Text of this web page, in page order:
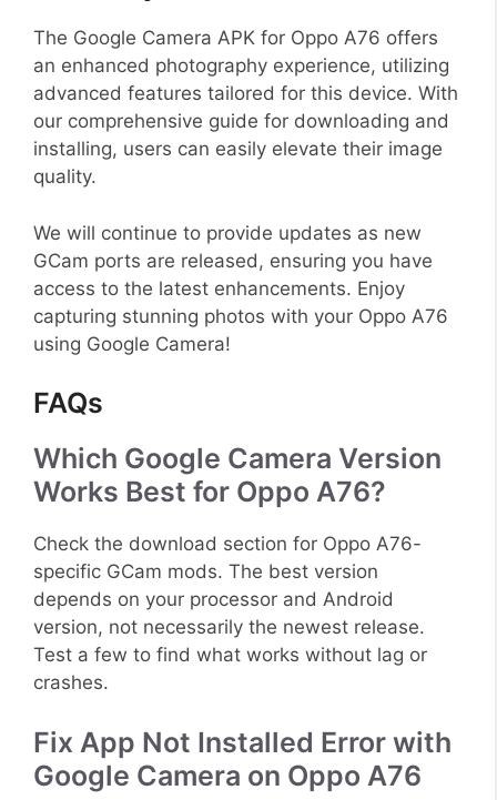
The Google Camera APK for Oppo A76 offers
an enhanced photography experience, utilizing
advanced features tailored for this device. With
our comprehensive guide for downloading and
installing, users can easily elevate their image
quality.
We will continue to provide updates as new
GCam ports are released, ensuring you have
access to the latest enhancements. Enjoy
capturing stunning photos with your Oppo A76
using Google Camera!
FAQs
Which Google Camera Version
Works Best for Oppo A76?
Check the download section for Oppo A76-
specific GCam mods. The best version
depends on your processor and Android
version, not necessarily the newest release.
Test a few to find what works without lag or
crashes.
Fix App Not Installed Error with
Google Camera on Oppo A76